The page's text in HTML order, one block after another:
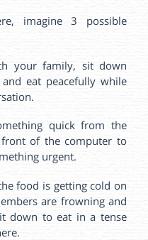
imagine 3 possible
your family, sit down
eat peacefully while
quick from the
of the computer to
urgent.
food is getting cold on
are frowning and
down to eat in a tense